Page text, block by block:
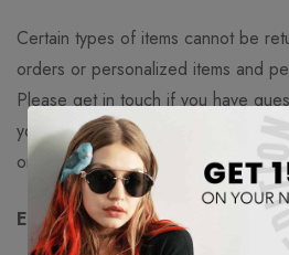
Certain types of items cannot be
orders or personalized items and
Please get in touch if you have
your specific item. Unfortunately,
on certain sale items or gift cards.
Exchanges